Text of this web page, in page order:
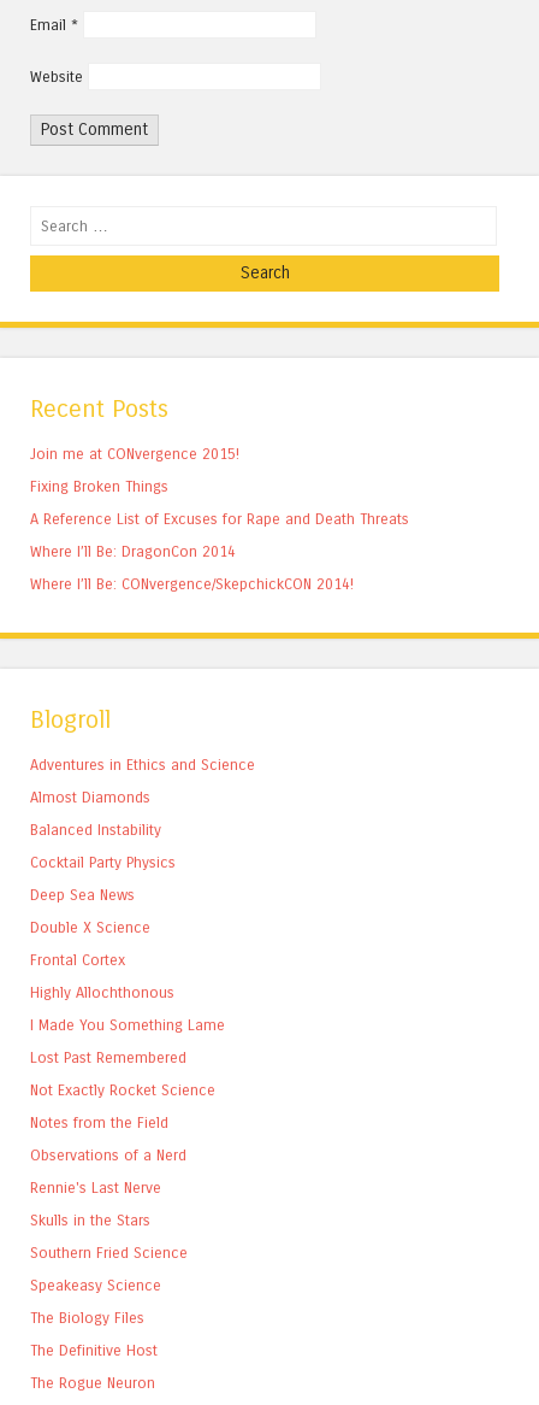
Email *
Website
Search
Recent Posts
Join me at CONvergence 2015!
Fixing Broken Things
A Reference List of Excuses for Rape and Death Threats
Where I’ll Be: DragonCon 2014
Where I’ll Be: CONvergence/SkepchickCON 2014!
Blogroll
Adventures in Ethics and Science
Almost Diamonds
Balanced Instability
Cocktail Party Physics
Deep Sea News
Double X Science
Frontal Cortex
Highly Allochthonous
I Made You Something Lame
Lost Past Remembered
Not Exactly Rocket Science
Notes from the Field
Observations of a Nerd
Rennie's Last Nerve
Skulls in the Stars
Southern Fried Science
Speakeasy Science
The Biology Files
The Definitive Host
The Rogue Neuron